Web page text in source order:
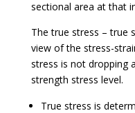
sectional area at that
The true stress – true
view of the stress-
stress is not dropping
strength stress level.
True stress is